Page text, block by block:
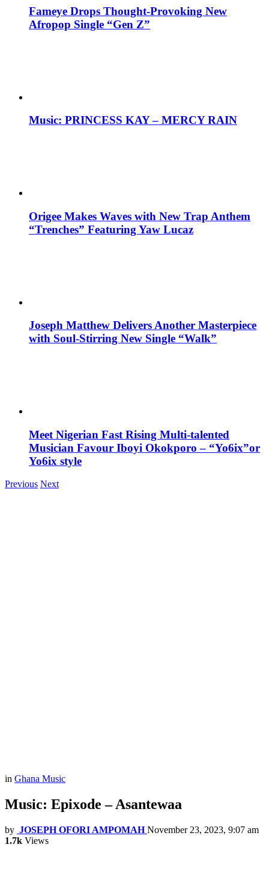
Fameye Drops Thought-Provoking New
Afropop Single “Gen Z”
Music: PRINCESS KAY – MERCY RAIN
Origee Makes Waves with New Trap Anthem
“Trenches” Featuring Yaw Lucaz
Joseph Matthew Delivers Another Masterpiece
with Soul-Stirring New Single “Walk”
Meet Nigerian Fast Rising Multi-talented
Musician Favour Iboyi Okokporo – “Yo6ix”or
Yo6ix style
Previous Next
in Ghana Music
Music: Epixode – Asantewaa
by JOSEPH OFORI AMPOMAH November 23, 2023, 9:07 am
1.7k Views